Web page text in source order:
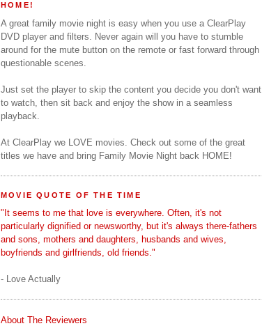
HOME!
A great family movie night is easy when you use a ClearPlay
DVD player and filters. Never again will you have to stumble
around for the mute button on the remote or fast forward through
questionable scenes.
Just set the player to skip the content you decide you don't want
to watch, then sit back and enjoy the show in a seamless
playback.
At ClearPlay we LOVE movies. Check out some of the great
titles we have and bring Family Movie Night back HOME!
MOVIE QUOTE OF THE TIME
"It seems to me that love is everywhere. Often, it's not
particularly dignified or newsworthy, but it's always there-fathers
and sons, mothers and daughters, husbands and wives,
boyfriends and girlfriends, old friends."
- Love Actually
About The Reviewers